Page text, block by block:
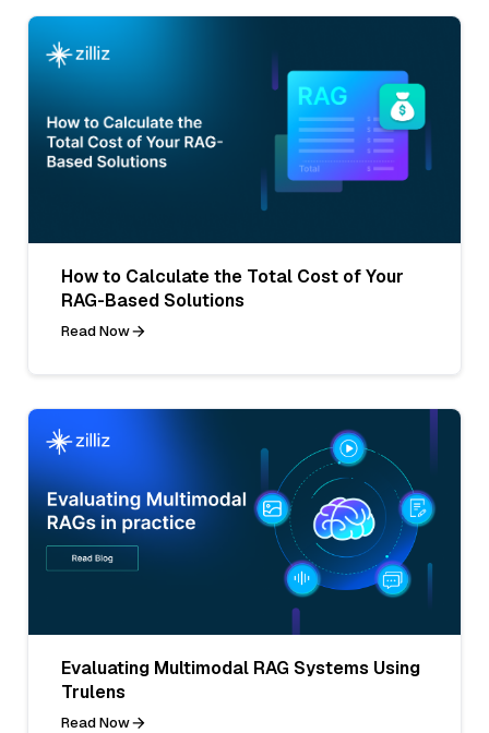
How to Calculate the Total Cost of Your
RAG-Based Solutions
Read Now
Evaluating Multimodal RAG Systems Using
Trulens
Read Now